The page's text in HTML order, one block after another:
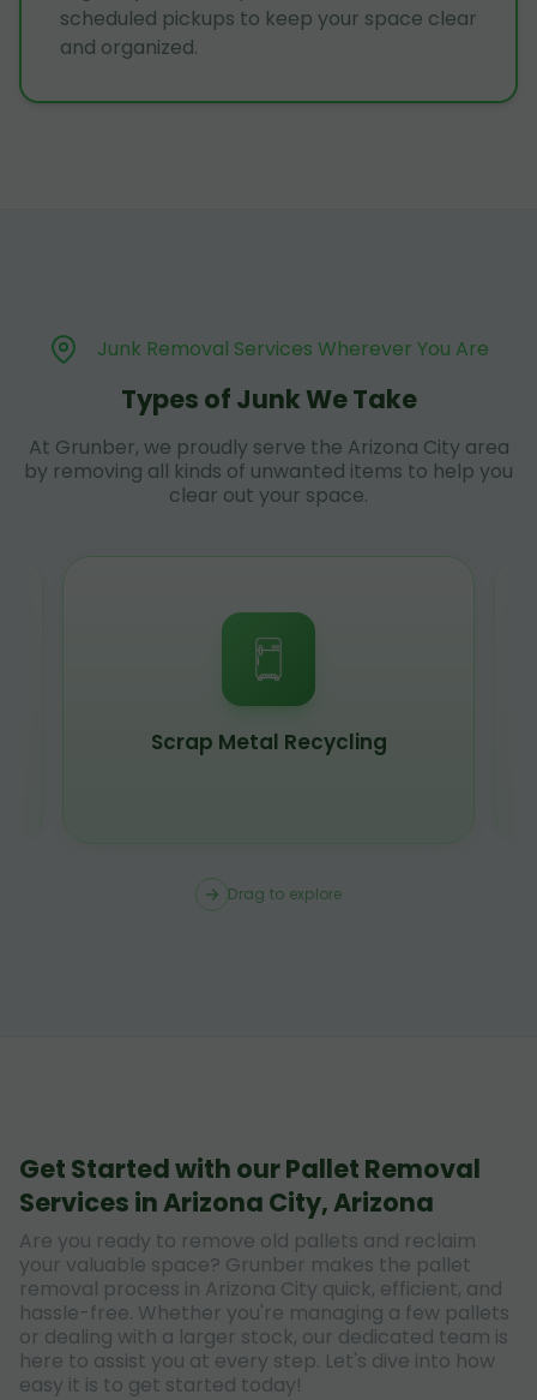
scheduled pickups to keep your space clear
and organized.
Junk Removal Services Wherever You Are
Types of Junk We Take
At Grunber, we proudly serve the Arizona City area
by removing all kinds of unwanted items to help you
clear out your space.
Scrap Metal Recycling
Drag to explore
Get Started with our Pallet Removal
Services in Arizona City, Arizona
Are you ready to remove old pallets and reclaim
your valuable space? Grunber makes the pallet
removal process in Arizona City quick, efficient, and
hassle-free. Whether you're managing a few pallets
or dealing with a larger stock, our dedicated team is
here to assist you at every step. Let's dive into how
easy it is to get started today!